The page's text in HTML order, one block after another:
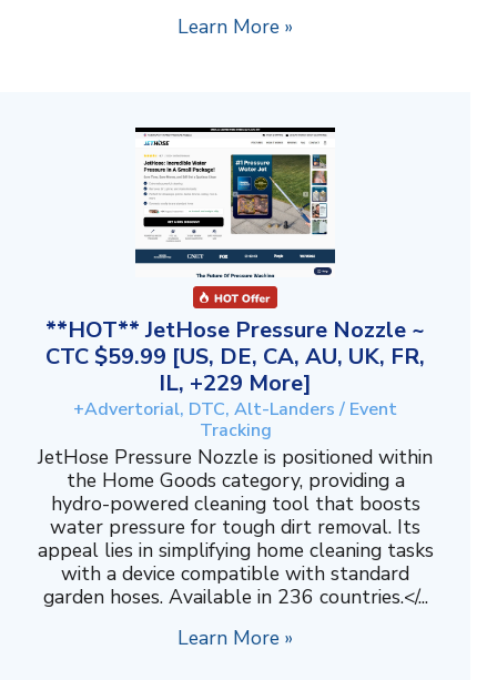
Learn More »
**HOT** JetHose Pressure Nozzle ~
CTC $59.99 [US, DE, CA, AU, UK, FR,
IL, +229 More]
+Advertorial, DTC, Alt-Landers / Event
Tracking
JetHose Pressure Nozzle is positioned within
the Home Goods category, providing a
hydro-powered cleaning tool that boosts
water pressure for tough dirt removal. Its
appeal lies in simplifying home cleaning tasks
with a device compatible with standard
garden hoses. Available in 236 countries.</...
Learn More »